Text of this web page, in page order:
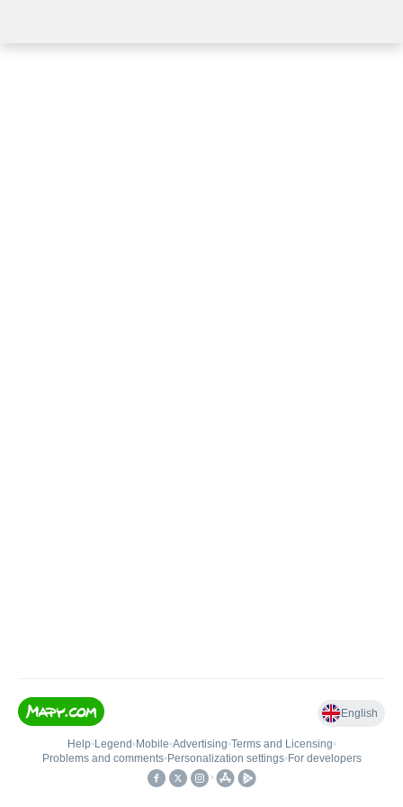
English
Help• Legend • Mobile•Advertising•Terms and Licensing•
Problems and comments• Personalization settings• For developers
•